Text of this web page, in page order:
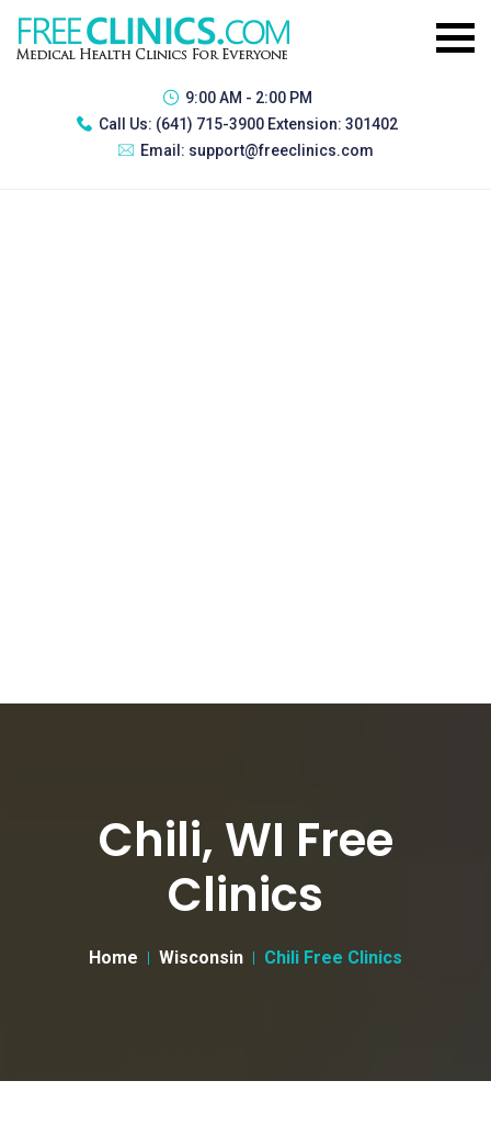
9:00 AM - 2:00 PM
Call Us: (641) 715-3900 Extension: 301402
Email: support@freeclinics.com
Chili, WI Free
Clinics
Home Wisconsin Chili Free Clinics